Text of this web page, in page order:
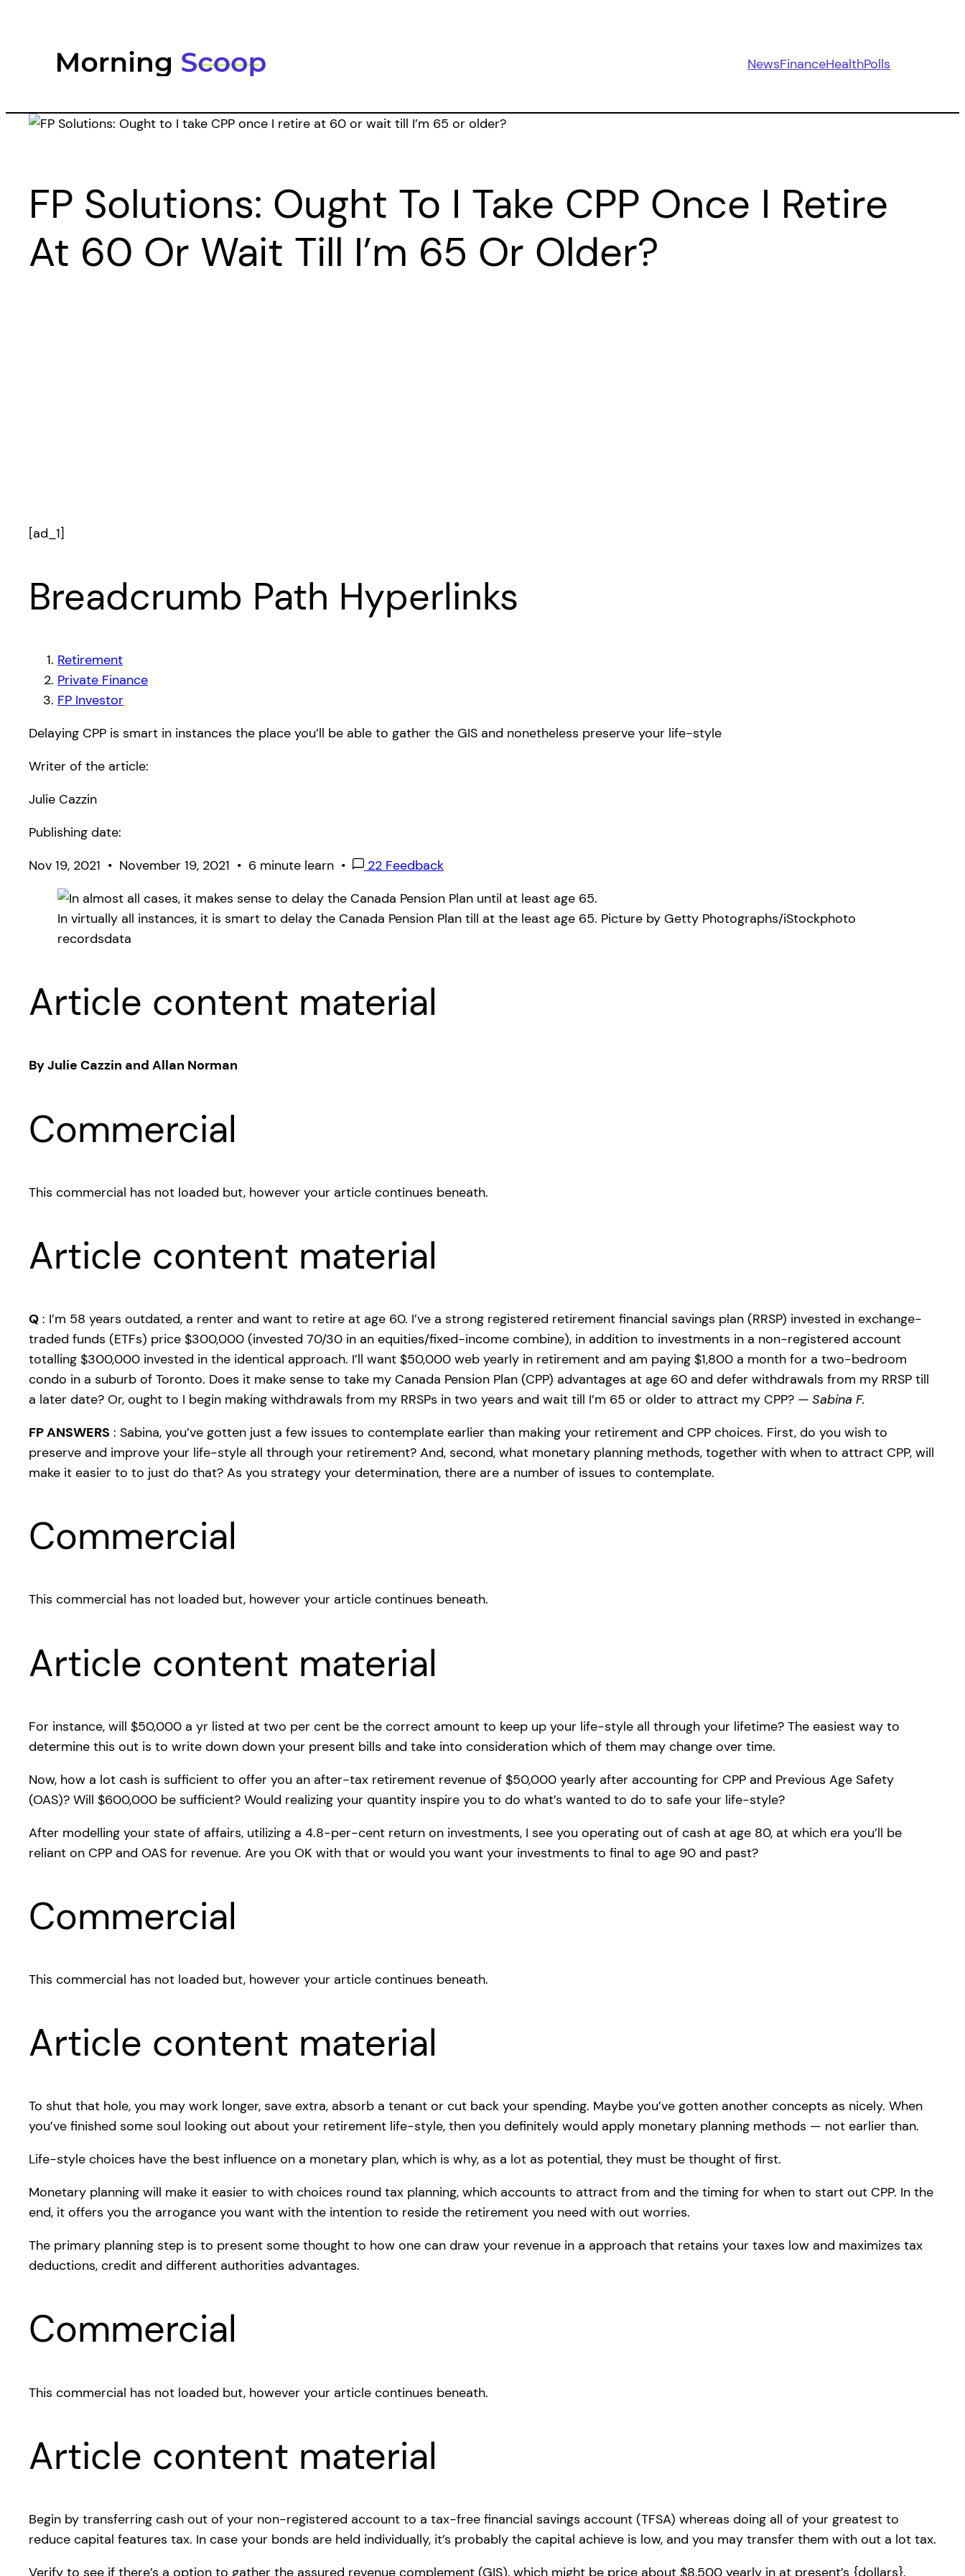
NewsFinanceHealthPolls
FP Solutions: Ought To I Take CPP Once I Retire
At 60 Or Wait Till I’m 65 Or Older?
[ad_1]
Breadcrumb Path Hyperlinks
Retirement
Private Finance
FP Investor
Delaying CPP is smart in instances the place you’ll be able to gather the GIS and nonetheless preserve your life-style
Writer of the article:
Julie Cazzin
Publishing date:
Nov 19, 2021 • November 19, 2021 • 6 minute learn • 22 Feedback
In virtually all instances, it is smart to delay the Canada Pension Plan till at the least age 65. Picture by Getty Photographs/iStockphoto
recordsdata
Article content material
By Julie Cazzin and Allan Norman
Commercial
This commercial has not loaded but, however your article continues beneath.
Article content material
Q : I’m 58 years outdated, a renter and want to retire at age 60. I’ve a strong registered retirement financial savings plan (RRSP) invested in exchange-
traded funds (ETFs) price $300,000 (invested 70/30 in an equities/fixed-income combine), in addition to investments in a non-registered account
totalling $300,000 invested in the identical approach. I’ll want $50,000 web yearly in retirement and am paying $1,800 a month for a two-bedroom
condo in a suburb of Toronto. Does it make sense to take my Canada Pension Plan (CPP) advantages at age 60 and defer withdrawals from my RRSP till
a later date? Or, ought to I begin making withdrawals from my RRSPs in two years and wait till I’m 65 or older to attract my CPP? — Sabina F.
FP ANSWERS : Sabina, you’ve gotten just a few issues to contemplate earlier than making your retirement and CPP choices. First, do you wish to
preserve and improve your life-style all through your retirement? And, second, what monetary planning methods, together with when to attract CPP, will
make it easier to to just do that? As you strategy your determination, there are a number of issues to contemplate.
Commercial
This commercial has not loaded but, however your article continues beneath.
Article content material
For instance, will $50,000 a yr listed at two per cent be the correct amount to keep up your life-style all through your lifetime? The easiest way to
determine this out is to write down down your present bills and take into consideration which of them may change over time.
Now, how a lot cash is sufficient to offer you an after-tax retirement revenue of $50,000 yearly after accounting for CPP and Previous Age Safety
(OAS)? Will $600,000 be sufficient? Would realizing your quantity inspire you to do what’s wanted to do to safe your life-style?
After modelling your state of affairs, utilizing a 4.8-per-cent return on investments, I see you operating out of cash at age 80, at which era you’ll be
reliant on CPP and OAS for revenue. Are you OK with that or would you want your investments to final to age 90 and past?
Commercial
This commercial has not loaded but, however your article continues beneath.
Article content material
To shut that hole, you may work longer, save extra, absorb a tenant or cut back your spending. Maybe you’ve gotten another concepts as nicely. When
you’ve finished some soul looking out about your retirement life-style, then you definitely would apply monetary planning methods — not earlier than.
Life-style choices have the best influence on a monetary plan, which is why, as a lot as potential, they must be thought of first.
Monetary planning will make it easier to with choices round tax planning, which accounts to attract from and the timing for when to start out CPP. In the
end, it offers you the arrogance you want with the intention to reside the retirement you need with out worries.
The primary planning step is to present some thought to how one can draw your revenue in a approach that retains your taxes low and maximizes tax
deductions, credit and different authorities advantages.
Commercial
This commercial has not loaded but, however your article continues beneath.
Article content material
Begin by transferring cash out of your non-registered account to a tax-free financial savings account (TFSA) whereas doing all of your greatest to
reduce capital features tax. In case your bonds are held individually, it’s probably the capital achieve is low, and you may transfer them with out a lot tax.
Verify to see if there’s a option to gather the assured revenue complement (GIS), which might be price about $8,500 yearly in at present’s {dollars},